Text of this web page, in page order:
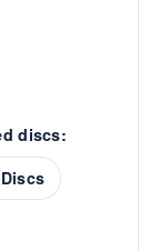
discs: